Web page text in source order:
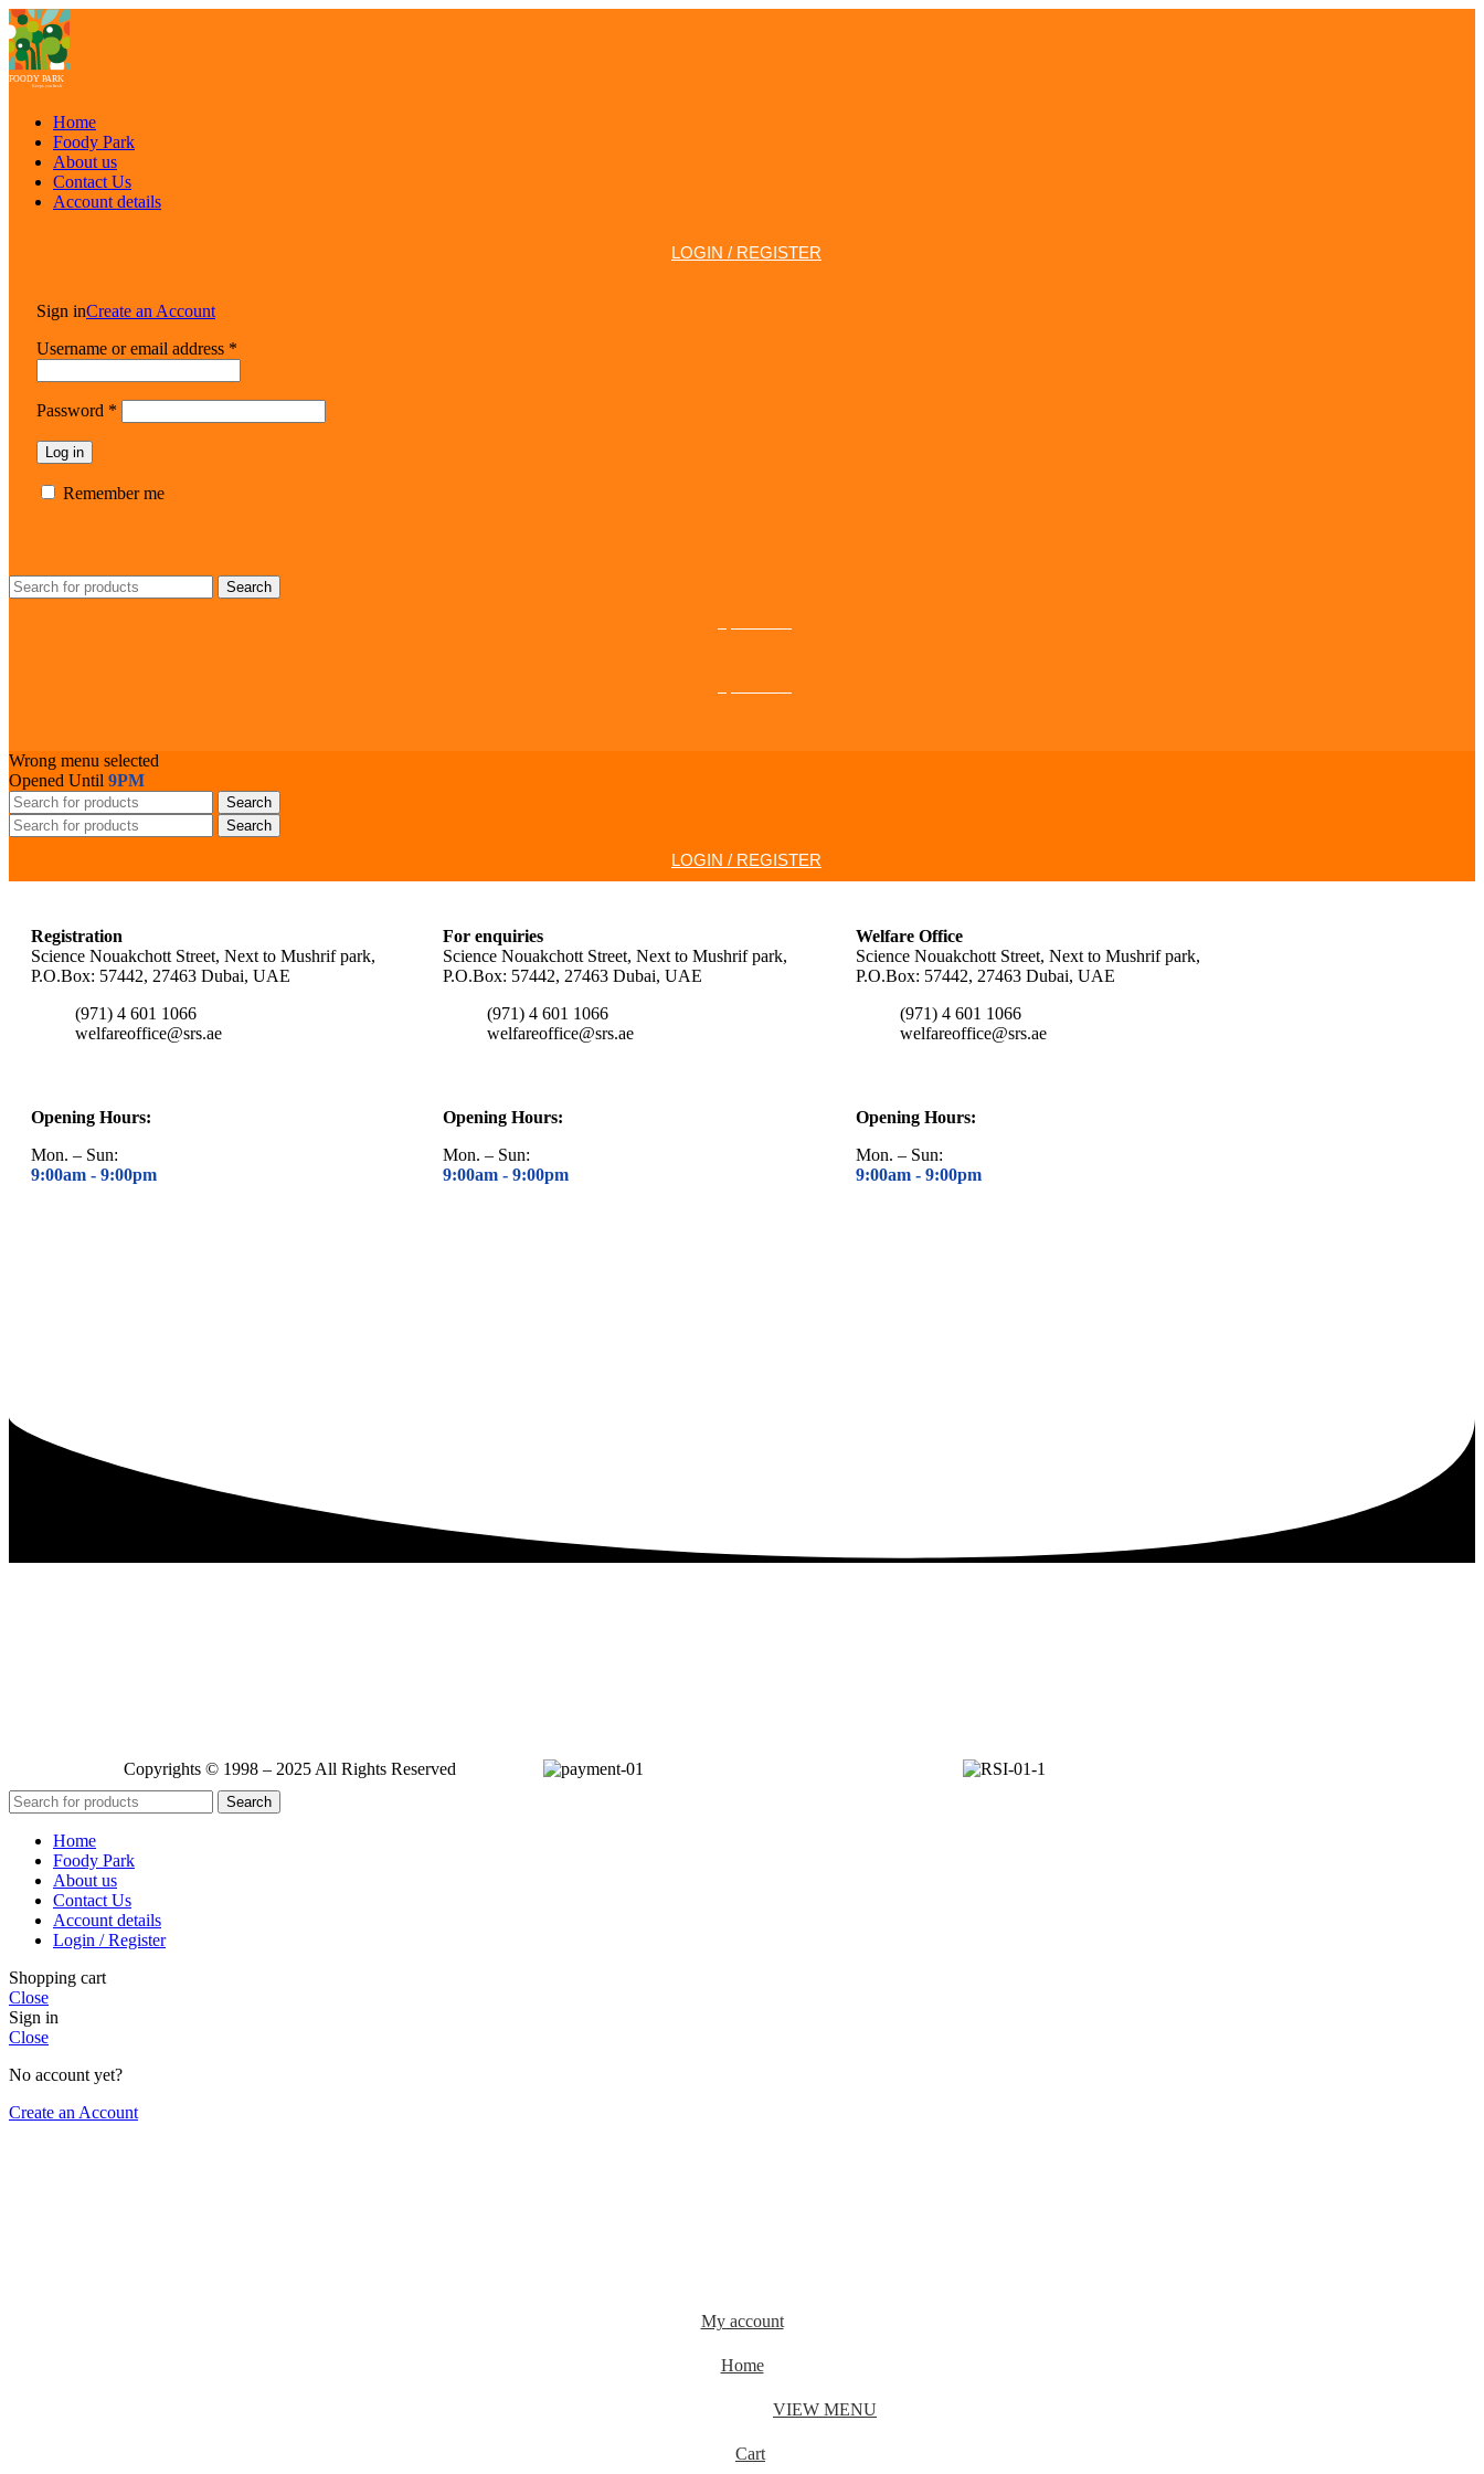
Home
Foody Park
About us
Contact Us
Account details
LOGIN / REGISTER
Sign inCreate an Account
Username or email address *
Password *
Log in
Remember me
Search
Wrong menu selected
Opened Until 9PM
Search
Search
LOGIN / REGISTER
Registration
Science Nouakchott Street, Next to Mushrif park,
P.O.Box: 57442, 27463 Dubai, UAE
(971) 4 601 1066
welfareoffice@srs.ae
Opening Hours:
Mon. – Sun:
9:00am - 9:00pm
For enquiries
Science Nouakchott Street, Next to Mushrif park,
P.O.Box: 57442, 27463 Dubai, UAE
(971) 4 601 1066
welfareoffice@srs.ae
Opening Hours:
Mon. – Sun:
9:00am -9:00pm
Welfare Office
Science Nouakchott Street, Next to Mushrif park,
P.O.Box: 57442, 27463 Dubai, UAE
(971) 4 601 1066
welfareoffice@srs.ae
Opening Hours:
Mon. – Sun:
9:00am - 9:00pm
Copyrights © 1998 – 2025 All Rights Reserved
Search
Home
Foody Park
About us
Contact Us
Account details
Login / Register
Shopping cart
Close
Sign in
Close
No account yet?
Create an Account
My account
Home
VIEW MENU
Cart